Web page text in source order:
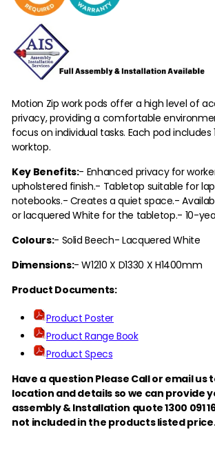
Motion Zip work pods offer a high level of
privacy, providing a comfortable
focus on individual tasks. Each pod includes
worktop.
Key Benefits:- Enhanced privacy for
upholstered finish.- Tabletop suitable for
notebooks.- Creates a quiet space.-
or lacquered White for the tabletop.- 10-
Colours:- Solid Beech- Lacquered White
Dimensions:- W1210 X D1330 X H1400mm
Product Documents:
Product Poster
Product Range Book
Product Specs
Have a question Please Call or email us
location and details so we can provide
assembly & Installation quote 1300 091
not included in the products listed